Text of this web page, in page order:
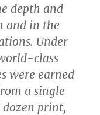
depth and
and in the
Under
class
were earned
a single
print,